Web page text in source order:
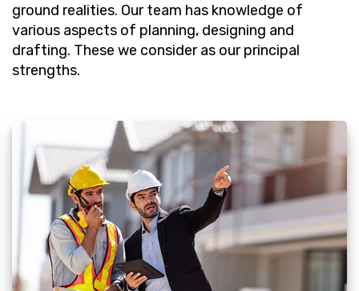
ground realities. Our team has knowledge of
various aspects of planning, designing and
drafting. These we consider as our principal
strengths.